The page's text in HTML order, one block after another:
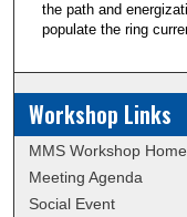
the path and
populate the ring
Workshop Links
MMS Workshop
Meeting Agenda
Social Event